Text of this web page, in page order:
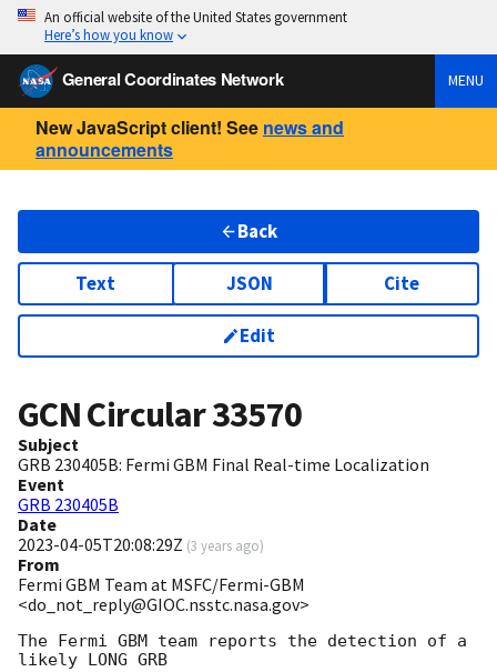
An official website of the United States government
Here’s how you know
General Coordinates Network MENU
New JavaScript client! See news and
announcements
Back
Text JSON Cite
Edit
GCN Circular33570
Subject
GRB 230405B: Fermi GBM Final Real-time Localization
Event
GRB 230405B
Date
2023-04-05T20:08:29Z (3 years ago)
From
Fermi GBM Team at MSFC/Fermi-GBM
<do_not_reply@GIOC.nsstc.nasa.gov>
The Fermi GBM team reports the detection of a
likely LONG GRB